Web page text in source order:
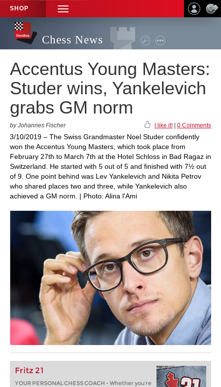
SHOP
TOGGLE
NAVIGATION
Chess News
Accentus Young Masters:
Studer wins, Yankelevich
grabs GM norm
by Johannes Fischer I like it! 0 Comments
3/10/2019 – The Swiss Grandmaster Noel Studer confidently
won the Accentus Young Masters, which took place from
February 27th to March 7th at the Hotel Schloss in Bad Ragaz in
Switzerland. He started with 5 out of 5 and finished with 7½ out
of 9. One point behind was Lev Yankelevich and Nikita Petrov
who shared places two and three, while Yankelevich also
achieved a GM norm. | Photo: Alina l'Ami
Fritz 21
YOUR PERSONAL CHESS COACH - Whether you’re